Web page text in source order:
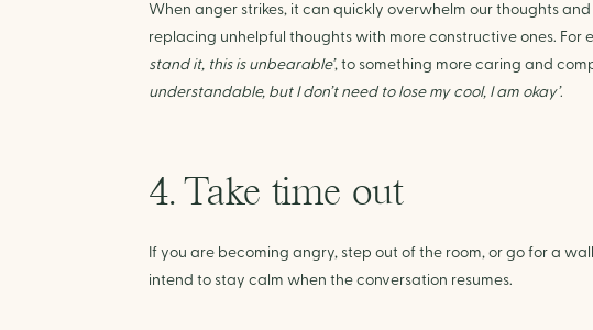
When anger strikes, it can quickly overwhelm our thoughts
replacing unhelpful thoughts with more constructive ones. For
stand it, this is unbearable’, to something more caring and
understandable, but I don’t need to lose my cool, I am okay’.
4. Take time out
If you are becoming angry, step out of the room, or go for a
intend to stay calm when the conversation resumes.